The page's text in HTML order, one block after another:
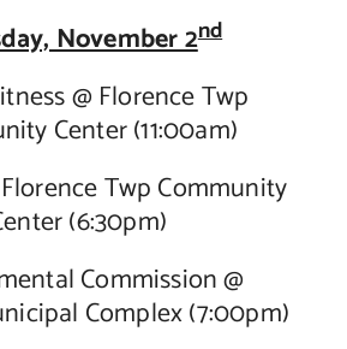
November 2nd
@ Florence Twp
Center (11:00am)
Twp Community
(6:30pm)
Commission @
Complex (7:00pm)